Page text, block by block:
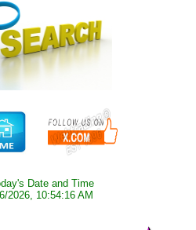
Date and Time
2026, 10:54:16 AM